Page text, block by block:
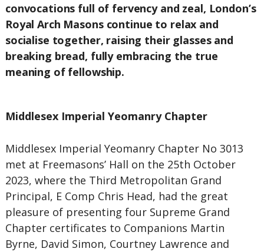
convocations full of fervency and zeal, London’s
Royal Arch Masons continue to relax and
socialise together, raising their glasses and
breaking bread, fully embracing the true
meaning of fellowship.
Middlesex Imperial Yeomanry Chapter
Middlesex Imperial Yeomanry Chapter No 3013
met at Freemasons’ Hall on the 25th October
2023, where the Third Metropolitan Grand
Principal, E Comp Chris Head, had the great
pleasure of presenting four Supreme Grand
Chapter certificates to Companions Martin
Byrne, David Simon, Courtney Lawrence and